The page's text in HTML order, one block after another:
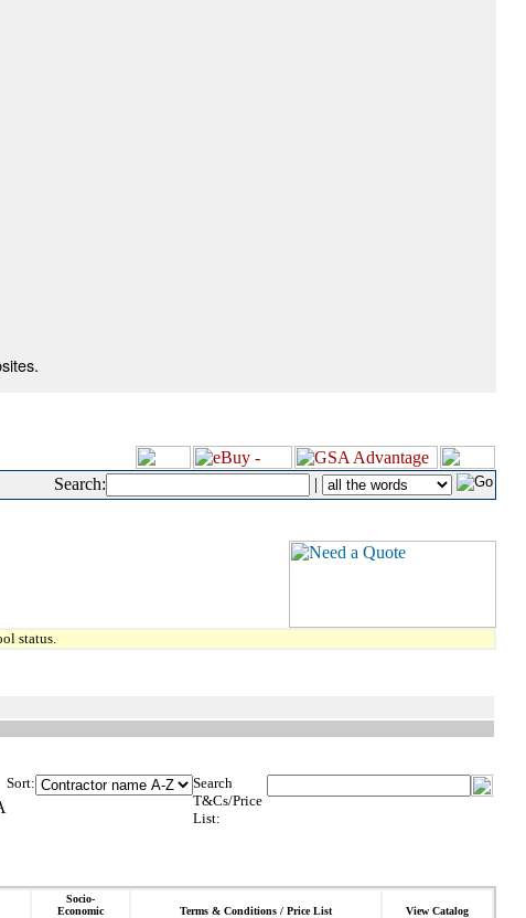
Search: |
status.
Sort:
Search
T&Cs/Price
List:
Socio-
Economic
Terms & Conditions / Price List View Catalog